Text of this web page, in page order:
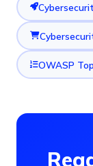
OWASP